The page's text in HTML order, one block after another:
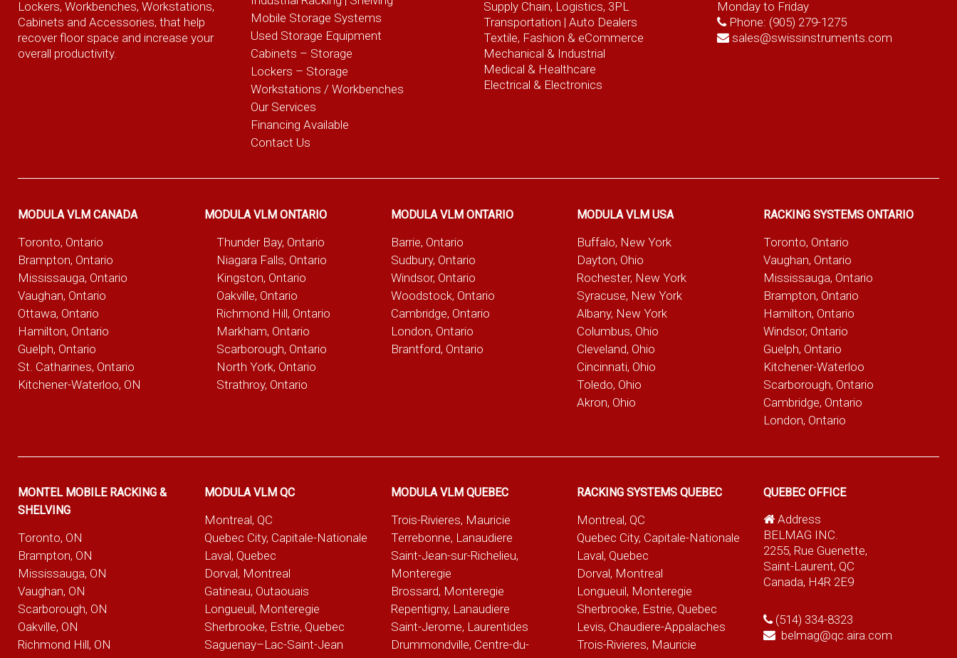
Lockers, Workbenches, Workstations,
Cabinets and Accessories, that help
recover floor space and increase your
overall productivity.
Mobile Storage Systems
Used Storage Equipment
Cabinets – Storage
Lockers – Storage
Workstations / Workbenches
Our Services
Financing Available
Contact Us
Supply Chain, Logistics, 3PL
Transportation |Auto Dealers
Textile, Fashion & eCommerce
Mechanical & Industrial
Medical & Healthcare
Electrical & Electronics
Monday to Friday
Phone: (905) 279-1275
sales@swissinstruments.com
MODULA VLM CANADA
Toronto, Ontario
Brampton, Ontario
Mississauga, Ontario
Vaughan, Ontario
Ottawa, Ontario
Hamilton, Ontario
Guelph, Ontario
St. Catharines, Ontario
Kitchener-Waterloo, ON
MODULA VLM ONTARIO
Thunder Bay, Ontario
Niagara Falls, Ontario
Kingston, Ontario
Oakville, Ontario
Richmond Hill, Ontario
Markham, Ontario
Scarborough, Ontario
North York, Ontario
Strathroy, Ontario
MODULA VLM ONTARIO
Barrie, Ontario
Sudbury, Ontario
Windsor, Ontario
Woodstock, Ontario
Cambridge, Ontario
London, Ontario
Brantford, Ontario
MODULA VLM USA
Buffalo, New York
Dayton, Ohio
Rochester, New York
Syracuse, New York
Albany, New York
Columbus, Ohio
Cleveland, Ohio
Cincinnati, Ohio
Toledo, Ohio
Akron, Ohio
RACKING SYSTEMS ONTARIO
Toronto, Ontario
Vaughan, Ontario
Mississauga, Ontario
Brampton, Ontario
Hamilton, Ontario
Windsor, Ontario
Guelph, Ontario
Kitchener-Waterloo
Scarborough, Ontario
Cambridge, Ontario
London, Ontario
MONTEL MOBILE RACKING &
SHELVING
Toronto, ON
Brampton, ON
Mississauga, ON
Vaughan, ON
Scarborough, ON
Oakville, ON
Richmond Hill, ON
MODULA VLM QC
Montreal, QC
Quebec City, Capitale-Nationale
Laval, Quebec
Dorval, Montreal
Gatineau, Outaouais
Longueuil, Monteregie
Sherbrooke, Estrie, Quebec
Saguenay–Lac-Saint-Jean
MODULA VLM QUEBEC
Trois-Rivieres, Mauricie
Terrebonne, Lanaudiere
Saint-Jean-sur-Richelieu,
Monteregie
Brossard, Monteregie
Repentigny, Lanaudiere
Saint-Jerome, Laurentides
Drummondville, Centre-du-
RACKING SYSTEMS QUEBEC
Montreal, QC
Quebec City, Capitale-Nationale
Laval, Quebec
Dorval, Montreal
Longueuil, Monteregie
Sherbrooke, Estrie, Quebec
Levis, Chaudiere-Appalaches
Trois-Rivieres, Mauricie
QUEBEC OFFICE
Address
BELMAG INC.
2255, Rue Guenette,
Saint-Laurent, QC
Canada, H4R 2E9
(514) 334-8323
belmag@qc.aira.com